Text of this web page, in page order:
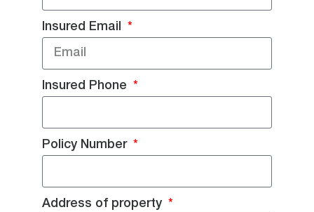
Insured Email
Insured Phone
Policy Number
Address of property